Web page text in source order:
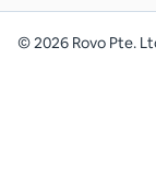
©2026 Rovo Pte.